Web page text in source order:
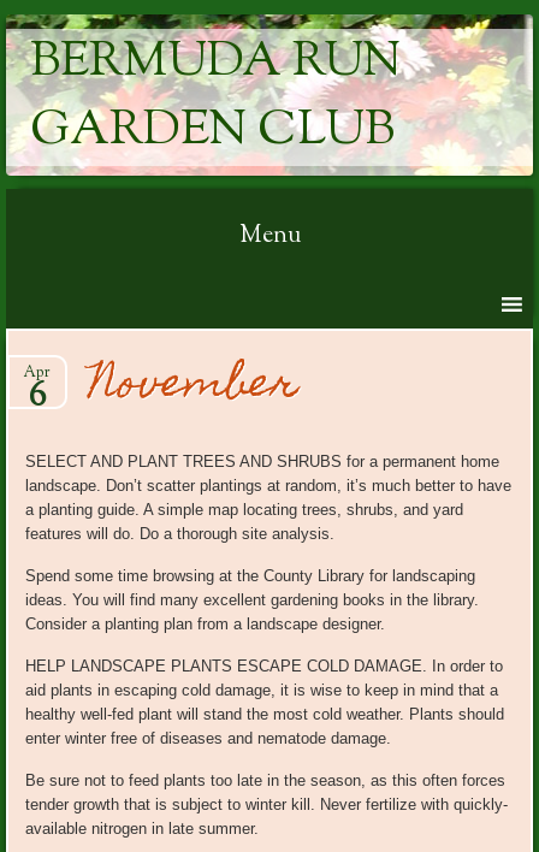
BERMUDA RUN
GARDEN CLUB
Menu
November
Apr
6
SELECT AND PLANT TREES AND SHRUBS for a permanent home
landscape. Don’t scatter plantings at random, it’s much better to have
a planting guide. A simple map locating trees, shrubs, and yard
features will do. Do a thorough site analysis.
Spend some time browsing at the County Library for landscaping
ideas. You will find many excellent gardening books in the library.
Consider a planting plan from a landscape designer.
HELP LANDSCAPE PLANTS ESCAPE COLD DAMAGE. In order to
aid plants in escaping cold damage, it is wise to keep in mind that a
healthy well-fed plant will stand the most cold weather. Plants should
enter winter free of diseases and nematode damage.
Be sure not to feed plants too late in the season, as this often forces
tender growth that is subject to winter kill. Never fertilize with quickly-
available nitrogen in late summer.